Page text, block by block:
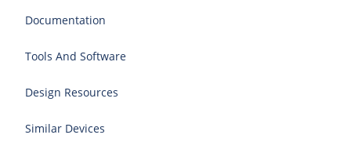
Documentation
Tools And Software
Design Resources
Similar Devices